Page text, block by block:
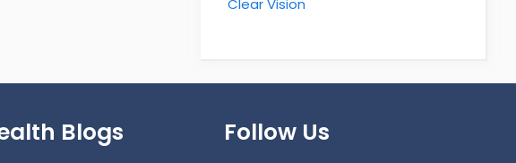
Clear Vision
Blogs Follow Us